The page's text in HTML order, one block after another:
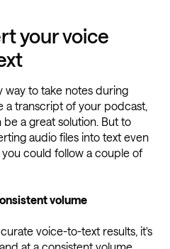
your voice
way to take notes during
a transcript of your podcast,
a great solution. But to
audio files into text even
could follow a couple of
volume
voice-to-text results, it's